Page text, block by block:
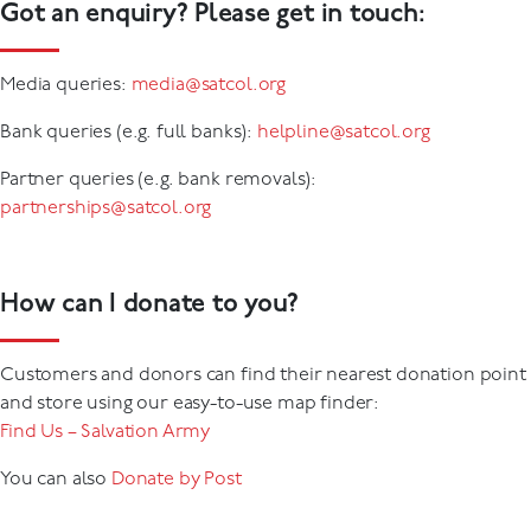
Got an enquiry? Please get in touch:
Media queries: media@satcol.org
Bank queries (e.g. full banks): helpline@satcol.org
Partner queries (e.g. bank removals):
partnerships@satcol.org
How can I donate to you?
Customers and donors can find their nearest donation point
and store using our easy-to-use map finder:
Find Us – Salvation Army
You can also Donate by Post